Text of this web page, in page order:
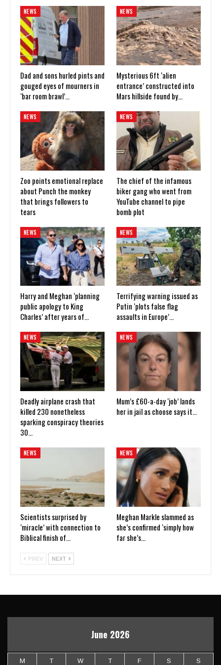
NEWS
Dad and sons hurled pints and
gouged eyes of mourners in
‘bar room brawl’…
NEWS
Mysterious 6ft ‘alien
entrance’ constructed into
Mars hillside found by…
NEWS
Zoo points emotional replace
about Punch the monkey
that brings followers to
tears
NEWS
The chief of the infamous
biker gang who went from
YouTube channel to pipe
bomb plot
NEWS
Harry and Meghan ‘planning
public apology to King
Charles’ after years of…
NEWS
Terrifying warning issued as
Putin ‘plots false flag
assaults in Europe’…
NEWS
Deadly airplane crash that
killed 230 nonetheless
sparking conspiracy theories
30…
NEWS
Mum’s £60-a-day ‘job’ lands
her in jail as choose says it…
NEWS
Scientists surprised by
‘miracle’ with connection to
Biblical finish of…
NEWS
Meghan Markle slammed as
she’s confirmed ‘simply how
far she’s…
PREV NEXT
June 2026
M T W T F S S